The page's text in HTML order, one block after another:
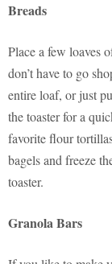
Breads
Place a few loaves
don’t have to go
entire loaf, or just
the toaster for a
favorite flour
bagels and freeze
toaster.
Granola Bars